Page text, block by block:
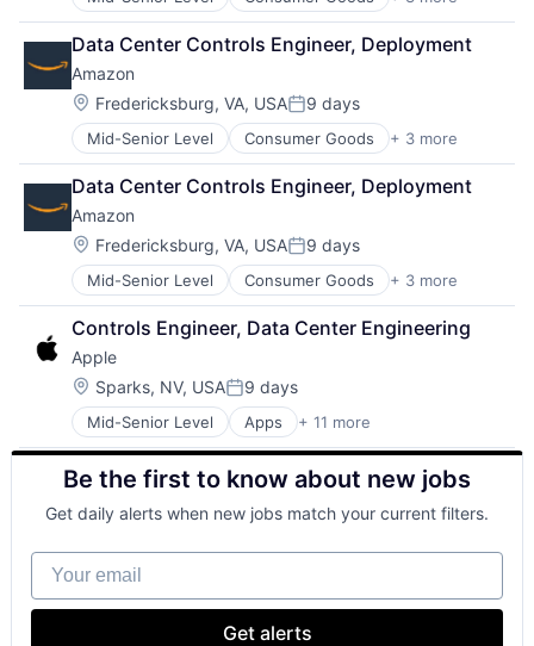
E-Commerce
Retail
Shopping
Data Center Controls Engineer, Deployment
Amazon
Location:
Fredericksburg, VA, USAPosted:
9 days
Mid-Senior Level Consumer Goods + 3 more
E-Commerce
Retail
Shopping
Data Center Controls Engineer, Deployment
Amazon
Location:
Fredericksburg, VA, USAPosted:
9 days
Mid-Senior Level Consumer Goods + 3 more
E-Commerce
Retail
Shopping
Controls Engineer, Data Center Engineering
Apple
Location:
Sparks, NV, USAPosted:
9 days
Mid-Senior Level Apps + 11 more
Artificial Intelligence (AI)
Broadcasting
Consumer Electronics
Digital Entertainment
Foundational AI
Hardware
Media & Entertainment
Mobile Devices
Operating Systems
Be the first to know about new jobs
Get daily alerts when new jobs match your current filters.
Your email
Get alerts